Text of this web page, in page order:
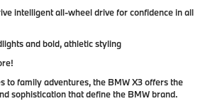
intelligent all-wheel drivefor confidence in all
and bold, athletic styling
to family adventures, the BMW X3 offers the
sophistication that define the BMW brand.